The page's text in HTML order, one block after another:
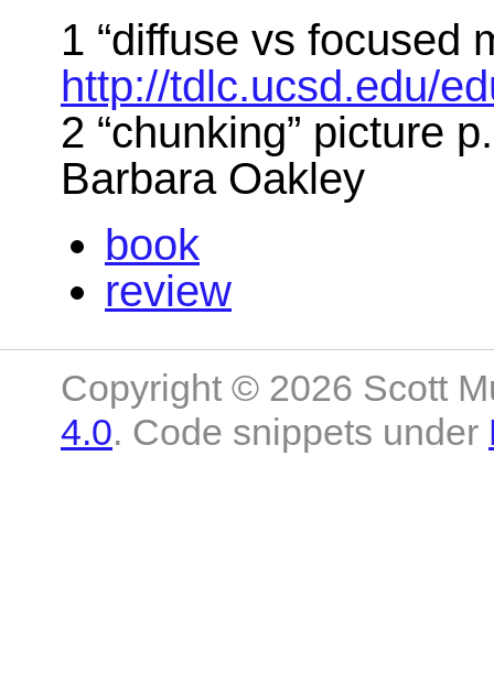
1 “diffuse vs focused
http://tdlc.ucsd.edu/
2 “chunking” picture
Barbara Oakley
book
review
Copyright © 2026 Scott
4.0. Code snippets under